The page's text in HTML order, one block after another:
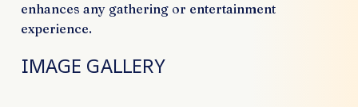
enhances any gathering or entertainment
experience.
IMAGE GALLERY